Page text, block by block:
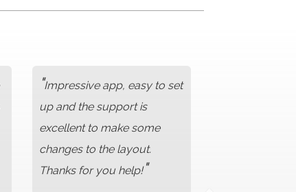
"Impressive app, easy to set
up and the support is
excellent to make some
changes to the layout.
Thanks for you help!"